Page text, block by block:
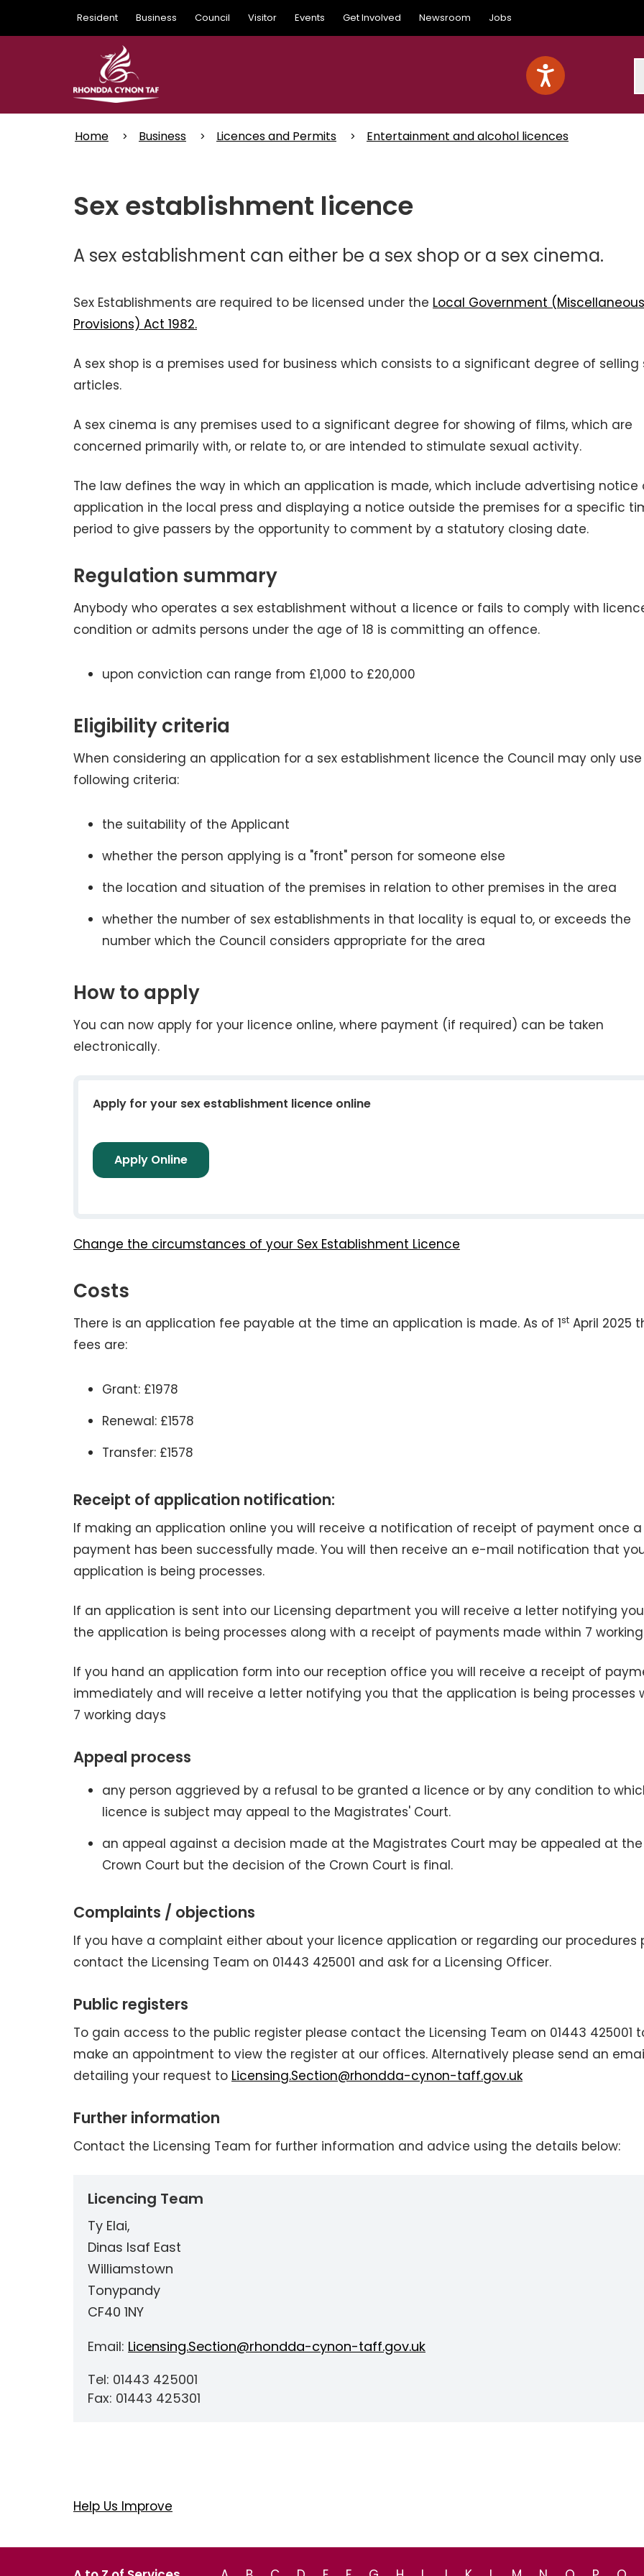
main
Resident Business Council Visitor Events Get Involved Newsroom Jobs
Home Business Licences and Permits Entertainment and alcohol licences
Sex establishment licence
A sex establishment can either be a sex shop or a sex cinema.
Sex Establishments are required to be licensed under the Local Government (Miscellaneous
Provisions) Act 1982.
A sex shop is a premises used for business which consists to a significant degree of selling
articles.
A sex cinema is any premises used to a significant degree for showing of films, which are
concerned primarily with, or relate to, or are intended to stimulate sexual activity.
The law defines the way in which an application is made, which include advertising notice
application in the local press and displaying a notice outside the premises for a specific
period to give passers by the opportunity to comment by a statutory closing date.
Regulation summary
Anybody who operates a sex establishment without a licence or fails to comply with
condition or admits persons under the age of 18 is committing an offence.
upon conviction can range from £1,000 to £20,000
Eligibility criteria
When considering an application for a sex establishment licence the Council may only
following criteria:
the suitability of the Applicant
whether the person applying is a "front" person for someone else
the location and situation of the premises in relation to other premises in the area
whether the number of sex establishments in that locality is equal to, or exceeds the
number which the Council considers appropriate for the area
How to apply
You can now apply for your licence online, where payment (if required) can be taken
electronically.
Apply for your sex establishment licence online
Apply Online
Change the circumstances of your Sex Establishment Licence
Costs
There is an application fee payable at the time an application is made. As of 1st April 2025
fees are:
Grant: £1978
Renewal: £1578
Transfer: £1578
Receipt of application notification:
If making an application online you will receive a notification of receipt of payment once a
payment has been successfully made. You will then receive an e-mail notification that
application is being processes.
If an application is sent into our Licensing department you will receive a letter notifying
the application is being processes along with a receipt of payments made within 7
If you hand an application form into our reception office you will receive a receipt of
immediately and will receive a letter notifying you that the application is being processes
7 working days
Appeal process
any person aggrieved by a refusal to be granted a licence or by any condition to
licence is subject may appeal to the Magistrates' Court.
an appeal against a decision made at the Magistrates Court may be appealed at the
Crown Court but the decision of the Crown Court is final.
Complaints / objections
If you have a complaint either about your licence application or regarding our procedures
contact the Licensing Team on 01443 425001 and ask for a Licensing Officer.
Public registers
To gain access to the public register please contact the Licensing Team on 01443 425001
make an appointment to view the register at our offices. Alternatively please send an
detailing your request to Licensing.Section@rhondda-cynon-taff.gov.uk
Further information
Contact the Licensing Team for further information and advice using the details below:
Licencing Team
Ty Elai,
Dinas Isaf East
Williamstown
Tonypandy
CF40 1NY
Email: Licensing.Section@rhondda-cynon-taff.gov.uk
Tel: 01443 425001
Fax: 01443 425301
Help Us Improve